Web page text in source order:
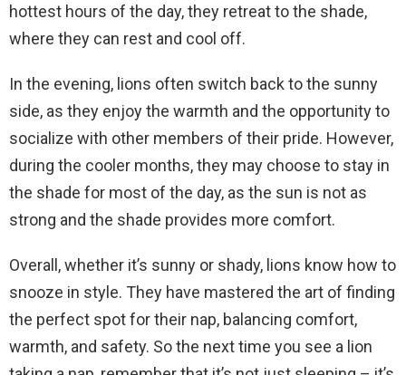
hottest hours of the day, they retreat to the shade,
where they can rest and cool off.
In the evening, lions often switch back to the sunny
side, as they enjoy the warmth and the opportunity to
socialize with other members of their pride. However,
during the cooler months, they may choose to stay in
the shade for most of the day, as the sun is not as
strong and the shade provides more comfort.
Overall, whether it’s sunny or shady, lions know how to
snooze in style. They have mastered the art of finding
the perfect spot for their nap, balancing comfort,
warmth, and safety. So the next time you see a lion